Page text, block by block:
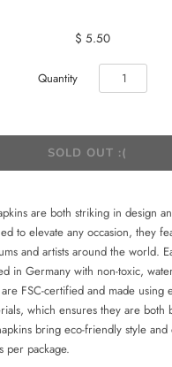
$ 5.50
Quantity
are both striking in design
to elevate any occasion, they
and artists around the world.
in Germany with non-toxic,
FSC-certified and made using
which ensures they are both
bring eco-friendly style
per package.